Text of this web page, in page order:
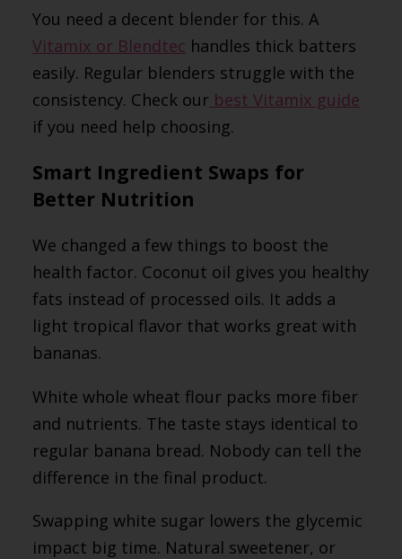
You need a decent blender for this. A
Vitamix or Blendtec handles thick batters
easily. Regular blenders struggle with the
consistency. Check our best Vitamix guide
if you need help choosing.
Smart Ingredient Swaps for
Better Nutrition
We changed a few things to boost the
health factor. Coconut oil gives you healthy
fats instead of processed oils. It adds a
light tropical flavor that works great with
bananas.
White whole wheat flour packs more fiber
and nutrients. The taste stays identical to
regular banana bread. Nobody can tell the
difference in the final product.
Swapping white sugar lowers the glycemic
impact big time. Natural sweetener, or